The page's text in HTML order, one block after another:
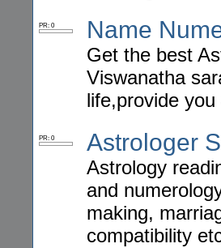
PR: 0 Name
Get the best
Viswanatha
life,provide
PR: 0 Astrologer
Astrology
and
making,
compatibility